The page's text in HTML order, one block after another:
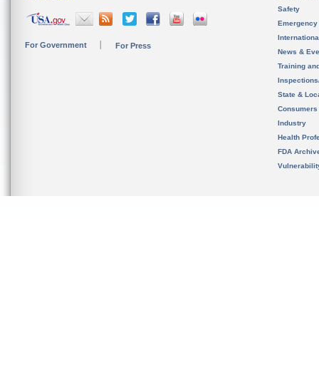
For Government For Press
Safety
News &
Training
State &
Consumers
Industry
Health
FDA